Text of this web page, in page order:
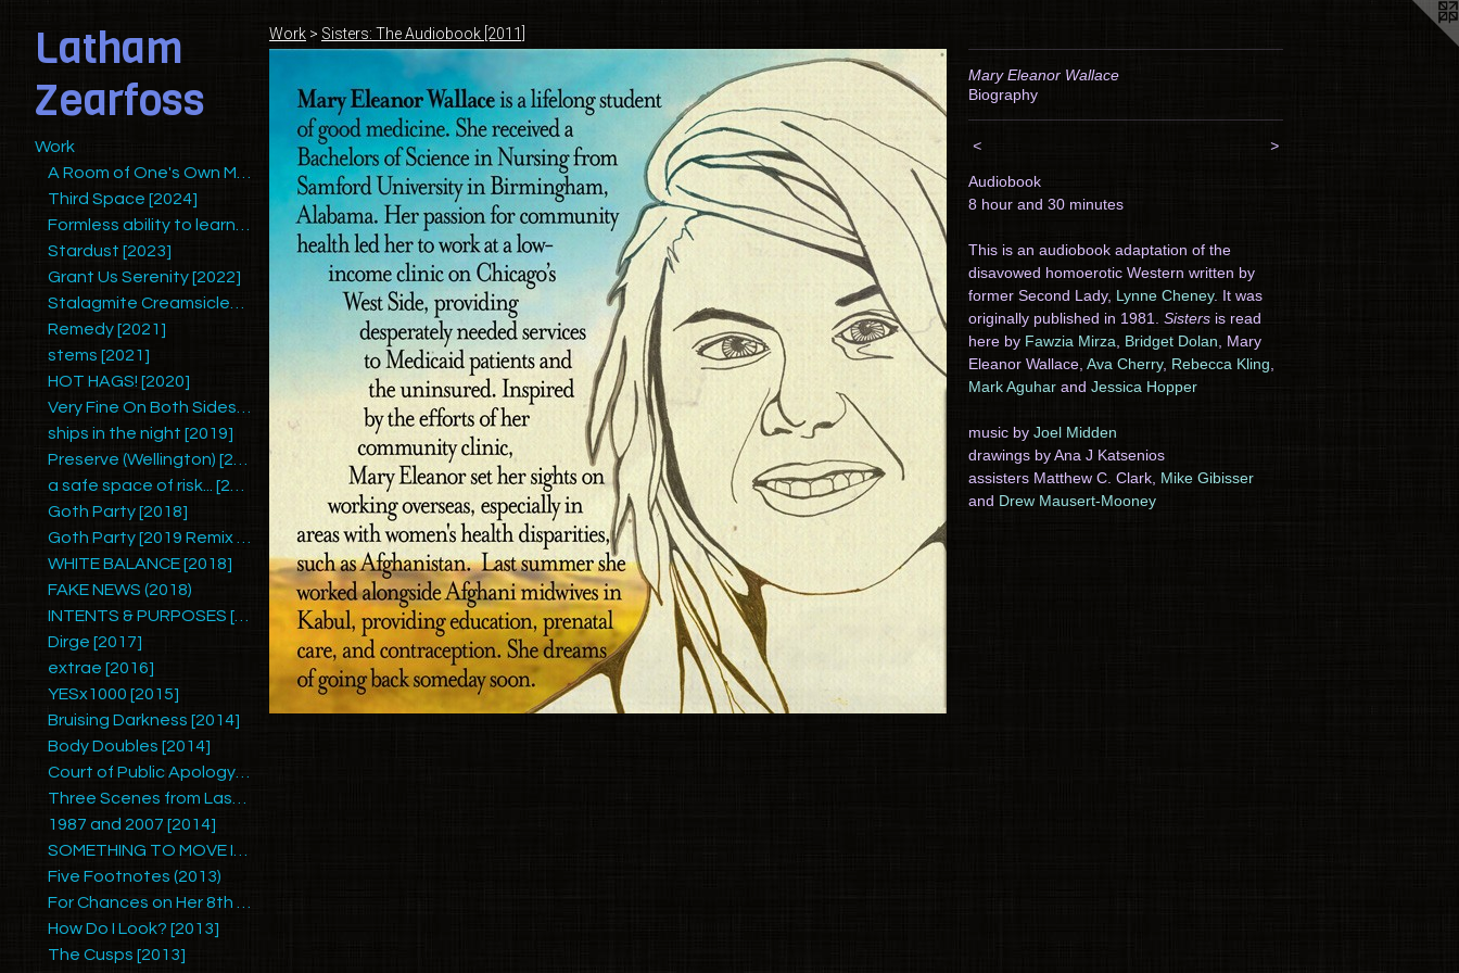
Latham
Zearfoss
Work
Third Space [2024]
Stardust [2023]
Grant Us Serenity [2022]
Remedy [2021]
stems [2021]
HOT HAGS! [2020]
ships in the night [2019]
Goth Party [2018]
WHITE BALANCE [2018]
FAKE NEWS (2018)
Dirge [2017]
extrae [2016]
YESx1000 [2015]
Bruising Darkness [2014]
Body Doubles [2014]
1987 and 2007 [2014]
Five Footnotes (2013)
How Do I Look? [2013]
The Cusps [2013]
Work > Sisters: The Audiobook [2011]
Mary Eleanor Wallace
Biography
< >
Audiobook
8 hour and 30 minutes
This is an audiobook adaptation of the
disavowed homoerotic Western written by
former Second Lady, Lynne Cheney. It was
originally published in 1981. Sisters is read
here by Fawzia Mirza Bridget Dolan , Mary
Eleanor Wallace, Ava Cherry, Rebecca Kling
Mark Aguhar and Jessica Hopper
music by Joel Midden
drawings by Ana J Katsenios
assisters Matthew C. Clark, Mike Gibisser
and Drew Mausert-Mooney